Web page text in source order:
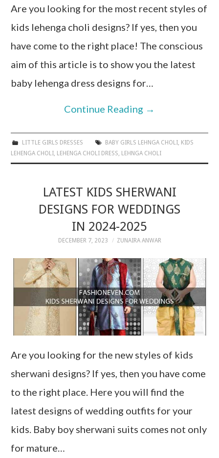
Are you looking for the most recent styles of
kids lehenga choli designs? If yes, then you
have come to the right place! The conscious
aim of this article is to show you the latest
baby lehenga dress designs for…
Continue Reading →
LITTLE GIRLS DRESSES BABY GIRLS LEHNGA CHOLI, KIDS
LEHENGA CHOLI, LEHENGA CHOLI DRESS, LEHNGA CHOLI
LATEST KIDS SHERWANI
DESIGNS FOR WEDDINGS
IN 2024-2025
DECEMBER 7, 2023 ZUNAIRA ANWAR
Are you looking for the new styles of kids
sherwani designs? If yes, then you have come
to the right place. Here you will find the
latest designs of wedding outfits for your
kids. Baby boy sherwani suits comes not only
for mature…